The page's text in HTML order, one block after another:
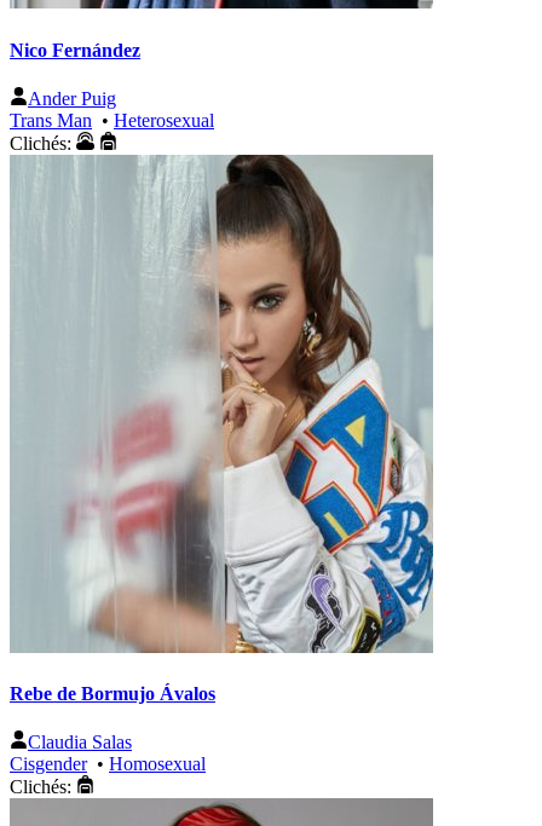
Nico Fernández
Ander Puig
Trans Man • Heterosexual
Clichés:
Rebe de Bormujo Ávalos
Claudia Salas
Cisgender• Homosexual
Clichés: